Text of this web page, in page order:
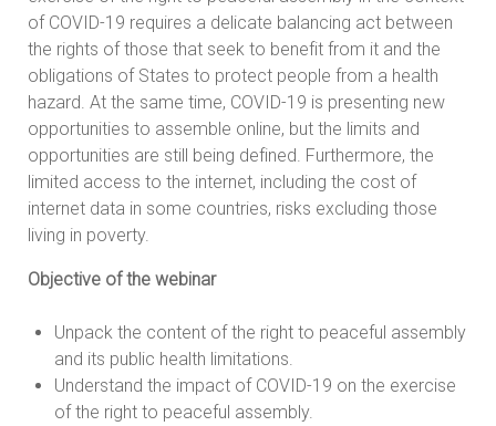
of COVID-19 requires a delicate balancing act between
the rights of those that seek to benefit from it and the
obligations of States to protect people from a health
hazard. At the same time, COVID-19 is presenting new
opportunities to assemble online, but the limits and
opportunities are still being defined. Furthermore, the
limited access to the internet, including the cost of
internet data in some countries, risks excluding those
living in poverty.
Objective of the webinar
Unpack the content of the right to peaceful assembly
and its public health limitations.
Understand the impact of COVID-19 on the exercise
of the right to peaceful assembly.